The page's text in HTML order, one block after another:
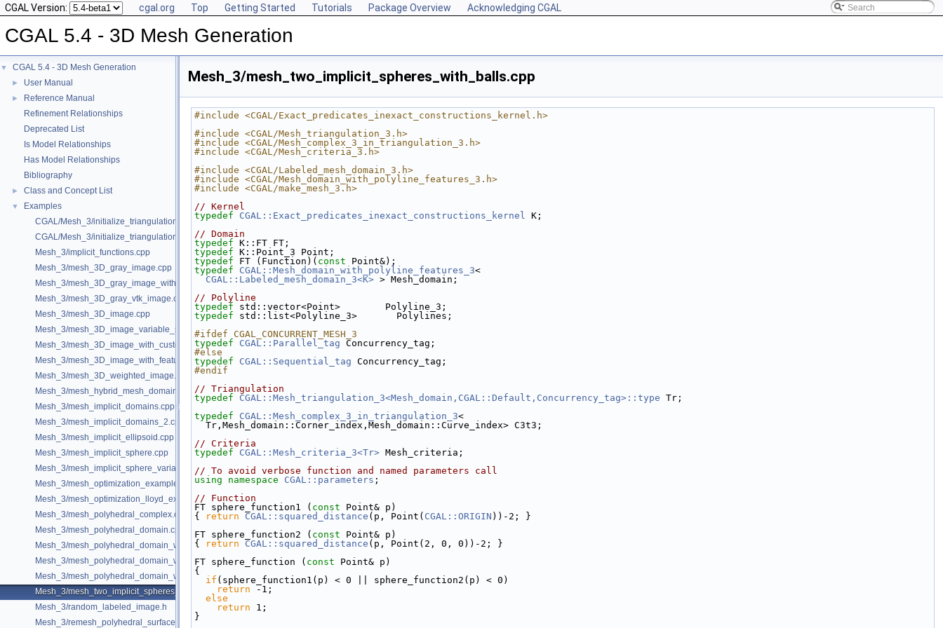
CGAL Version: cgal.org Top Getting Started Tutorials Package Overview Acknowledging CGAL
CGAL 5.4 - 3D Mesh Generation
▼ CGAL 5.4 - 3D Mesh Generation
► User Manual
►
Reference Manual
Refinement Relationships
Deprecated List
Is Model Relationships
Has Model Relationships
Bibliography
► Class and Concept List
▼
Examples
CGAL/Mesh_3/initialize_triangulation_from_gray_image.h
CGAL/Mesh_3/initialize_triangulation_from_labeled_image.h
Mesh_3/implicit_functions.cpp
Mesh_3/mesh_3D_gray_image.cpp
Mesh_3/mesh_3D_gray_image_with_custom_initialization.cpp
Mesh_3/mesh_3D_gray_vtk_image.cpp
Mesh_3/mesh_3D_image.cpp
Mesh_3/mesh_3D_image_variable_size.cpp
Mesh_3/mesh_3D_image_with_custom_initialization.cpp
Mesh_3/mesh_3D_image_with_features.cpp
Mesh_3/mesh_3D_weighted_image.cpp
Mesh_3/mesh_hybrid_mesh_domain.cpp
Mesh_3/mesh_implicit_domains.cpp
Mesh_3/mesh_implicit_domains_2.cpp
Mesh_3/mesh_implicit_ellipsoid.cpp
Mesh_3/mesh_implicit_sphere.cpp
Mesh_3/mesh_implicit_sphere_variable_size.cpp
Mesh_3/mesh_optimization_example.cpp
Mesh_3/mesh_optimization_lloyd_example.cpp
Mesh_3/mesh_polyhedral_complex.cpp
Mesh_3/mesh_polyhedral_domain.cpp
Mesh_3/mesh_polyhedral_domain_with_features.cpp
Mesh_3/mesh_polyhedral_domain_with_lipschitz_sizing.cpp
Mesh_3/mesh_polyhedral_domain_with_surface_inside.cpp
Mesh_3/mesh_two_implicit_spheres_with_balls.cpp
Mesh_3/random_labeled_image.h
Mesh_3/remesh_polyhedral_surface.cpp
Mesh_3/mesh_two_implicit_spheres_with_balls.cpp
#include <CGAL/Exact_predicates_inexact_constructions_kernel.h>
#include <CGAL/Mesh_triangulation_3.h>
#include <CGAL/Mesh_complex_3_in_triangulation_3.h>
#include <CGAL/Mesh_criteria_3.h>
#include <CGAL/Labeled_mesh_domain_3.h>
#include <CGAL/Mesh_domain_with_polyline_features_3.h>
#include <CGAL/make_mesh_3.h>
// Kernel
typedef
CGAL::Exact_predicates_inexact_constructions_kernel K;
// Domain
typedef K::FT FT;
typedef K::Point_3 Point;
typedef FT (Function)( const Point&);
typedef
CGAL::Mesh_domain_with_polyline_features_3<
CGAL::Labeled_mesh_domain_3<K> > Mesh_domain;
// Polyline
typedef std::vector<Point>        Polyline_3;
typedef std::list<Polyline_3>       Polylines;
#ifdef CGAL_CONCURRENT_MESH_3
typedef
CGAL::Parallel_tag Concurrency_tag;
#else
typedef
CGAL::Sequential_tag Concurrency_tag;
#endif
// Triangulation
typedef
CGAL::Mesh_triangulation_3<Mesh_domain,CGAL::Default,Concurrency_tag>::type Tr;
typedef
CGAL::Mesh_complex_3_in_triangulation_3<
  Tr,Mesh_domain::Corner_index,Mesh_domain::Curve_index> C3t3;
// Criteria
typedef
CGAL::Mesh_criteria_3<Tr> Mesh_criteria;
// To avoid verbose function and named parameters call
using namespace CGAL::parameters ;
// Function
FT sphere_function1 ( const Point& p)
{
return CGAL::squared_distance (p, Point( CGAL::ORIGIN ))-2; }
FT sphere_function2 ( const Point& p)
{
return CGAL::squared_distance (p, Point(2, 0, 0))-2; }
FT sphere_function ( const Point& p)
{
if (sphere_function1(p) < 0 || sphere_function2(p) < 0)
return -1;
else
return 1;
}